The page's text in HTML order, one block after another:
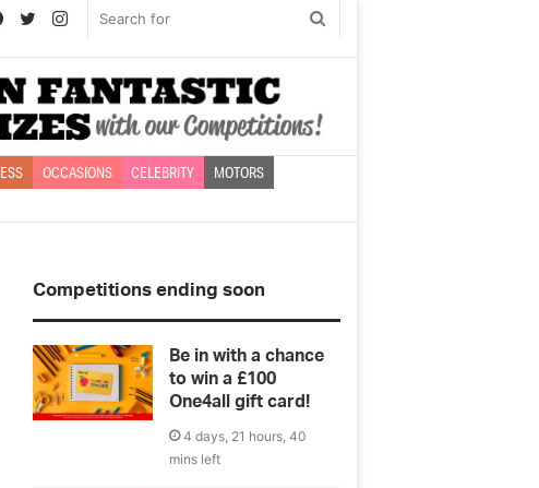
for
Instagram
Twitter
Facebook
OCCASIONS CELEBRITY MOTORS
Competitions ending soon
Be in with a chance
to win a £100
One4all gift card!
4 days, 21 hours, 40
mins left